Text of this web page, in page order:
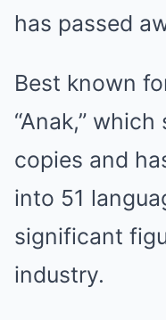
has passed
Best known
“Anak,”
copies and
into 51
significant
industry.